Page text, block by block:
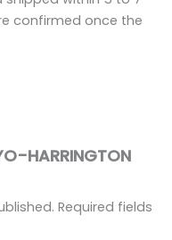
confirmed once the
HARRINGTON
Required fields